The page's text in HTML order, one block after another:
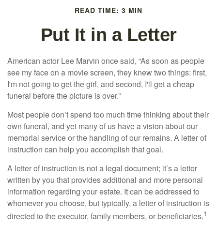
READ TIME: 3 MIN
Put It in a Letter
American actor Lee Marvin once said, “As soon as people
see my face on a movie screen, they knew two things: first,
I'm not going to get the girl, and second, I'll get a cheap
funeral before the picture is over.”
Most people don’t spend too much time thinking about their
own funeral, and yet many of us have a vision about our
memorial service or the handling of our remains. A letter of
instruction can help you accomplish that goal.
A letter of instruction is not a legal document; it’s a letter
written by you that provides additional and more personal
information regarding your estate. It can be addressed to
whomever you choose, but typically, a letter of instruction is
directed to the executor, family members, or beneficiaries.1